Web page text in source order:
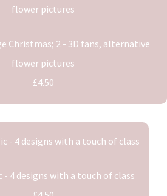
Christmas; 2 - 3D fans, alternative
flower pictures
£4.50
- 4 designs with a touch of class